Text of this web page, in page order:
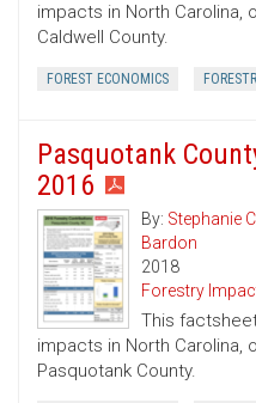
impacts in North
Caldwell County.
FOREST ECONOMICS
Pasquotank
2016
By: Stephanie
Bardon
2018
Forestry
This
impacts in North
Pasquotank County.